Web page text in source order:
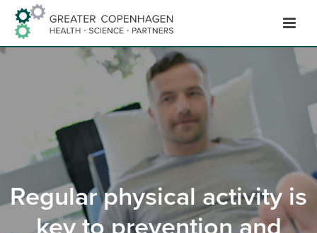
Hop
til
indhold
Regular physical activity is